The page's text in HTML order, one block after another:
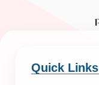
Quick Links